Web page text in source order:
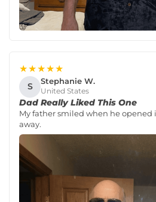
★★★★★
S Stephanie W.
United States
Dad Really Liked This One
My father smiled when he
away.